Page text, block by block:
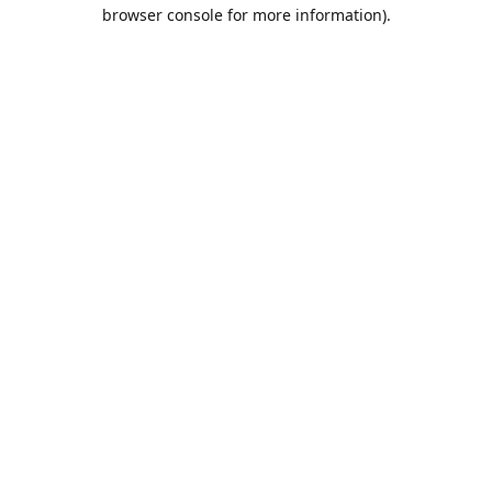
browser console for more information).